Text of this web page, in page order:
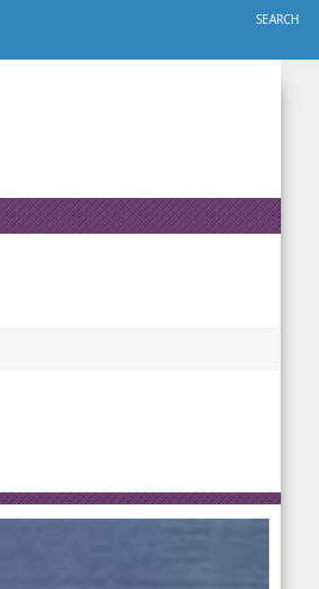
SEARCH